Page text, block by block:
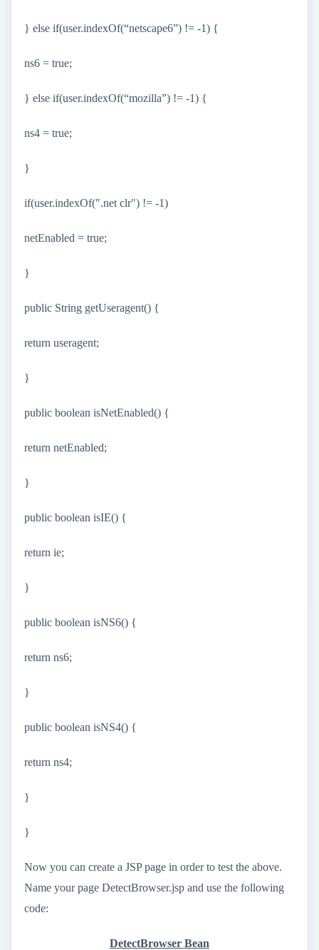
} else if(user.indexOf(“netscape6”) != -1) {
ns6 = true;
} else if(user.indexOf(“mozilla”) != -1) {
ns4 = true;
}
if(user.indexOf(".net clr") != -1)
netEnabled = true;
}
public String getUseragent() {
return useragent;
}
public boolean isNetEnabled() {
return netEnabled;
}
public boolean isIE() {
return ie;
}
public boolean isNS6() {
return ns6;
}
public boolean isNS4() {
return ns4;
}
}
Now you can create a JSP page in order to test the above.
Name your page DetectBrowser.jsp and use the following
code:
DetectBrowser Bean